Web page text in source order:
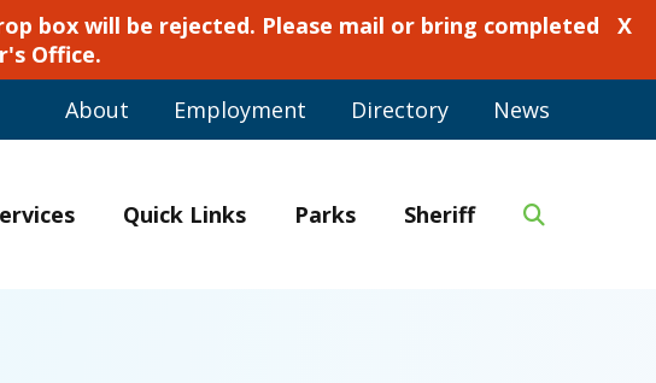
box will be rejected. Please mail or bring completed
Office.
X
About Employment Directory News
Quick Links Parks Sheriff